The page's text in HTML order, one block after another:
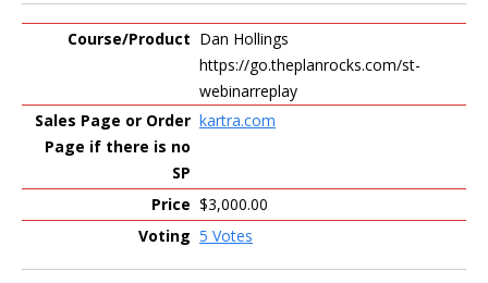
Dan Hollings
https://go.theplanrocks.com/st-
webinarreplay
kartra.com
$3,000.00
5 Votes